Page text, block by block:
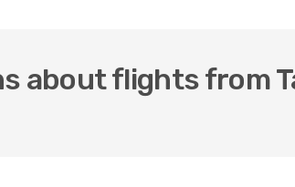
about flights from